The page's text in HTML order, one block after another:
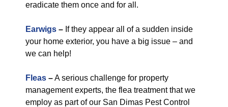
eradicate them once and for all.
Earwigs – If they appear all of a sudden inside
your home exterior, you have a big issue – and
we can help!
Fleas –A serious challenge for property
management experts, the flea treatment that we
employ as part of our San Dimas Pest Control